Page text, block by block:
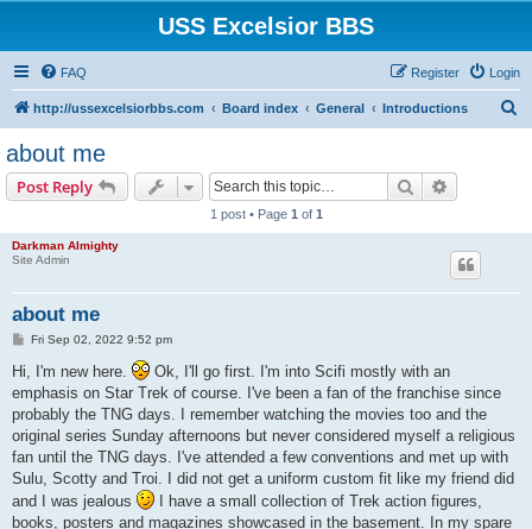
USS Excelsior BBS
FAQ Login
Register
http://ussexcelsiorbbs.com Board index General Introductions
about me
Post Reply Search
1 post • Page 1 of 1
Darkman Almighty
Site Admin
about me
P
t
Fri Sep 02, 2022 9:52 pm
Hi, I'm new here.
Ok, I'll go first. I'm into Scifi mostly with an
emphasis on Star Trek of course. I've been a fan of the franchise since
probably the TNG days. I remember watching the movies too and the
original series Sunday afternoons but never considered myself a religious
fan until the TNG days. I've attended a few conventions and met up with
Sulu, Scotty and Troi. I did not get a uniform custom fit like my friend did
and I was jealous
I have a small collection of Trek action figures,
books, posters and magazines showcased in the basement. In my spare